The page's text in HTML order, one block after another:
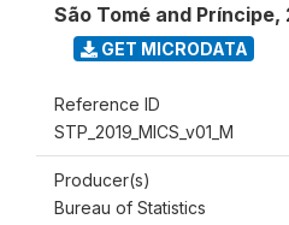
São Tomé and Príncipe,
GET MICRODATA
Reference ID
STP_2019_MICS_v01_M
Producer(s)
Bureau of Statistics